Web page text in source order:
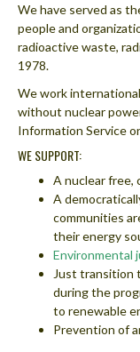
We have served as
people and
radioactive waste,
1978.
We work
without nuclear
Information Service
WE SUPPORT:
A nuclear free,
A
communities
their energy
Environmental
Just transition
during the
to renewable
Prevention of